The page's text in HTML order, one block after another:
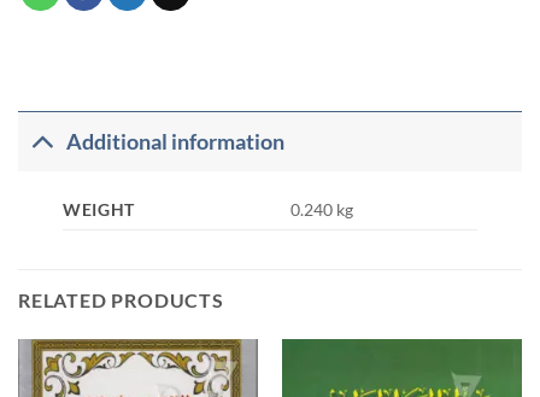
Additional information
WEIGHT 0.240 kg
RELATED PRODUCTS